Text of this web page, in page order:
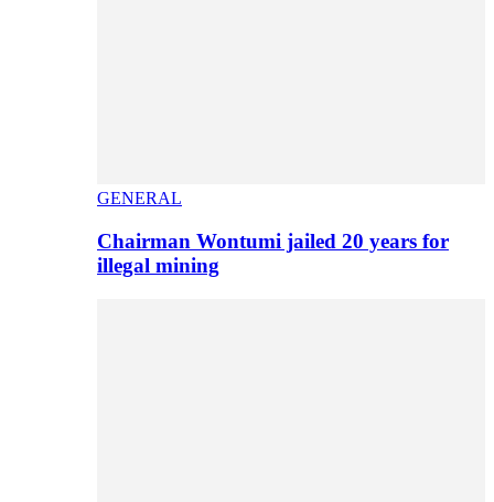
GENERAL
Chairman Wontumi jailed 20 years for
illegal mining